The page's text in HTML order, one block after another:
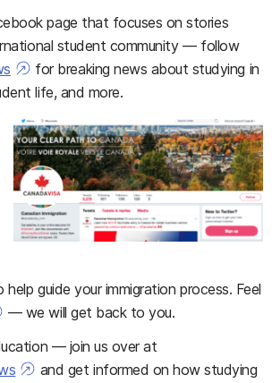
page that focuses on stories
student community — follow
for breaking news about studying in
life, and more.
guide your immigration process. Feel
— we will get back to you.
— join us over at
and get informed on how studying